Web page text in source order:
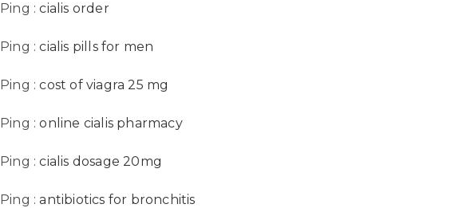
Ping :cialis order
Ping :cialis pills for men
Ping :cost of viagra 25 mg
Ping :online cialis pharmacy
Ping :cialis dosage 20mg
Ping :antibiotics for bronchitis